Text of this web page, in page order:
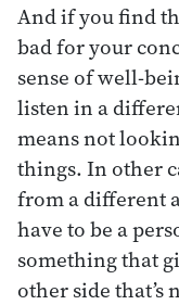
And if you find
bad for your
sense of well-
listen in a
means not
things. In other
from a different
have to be a
something that
other side that’s